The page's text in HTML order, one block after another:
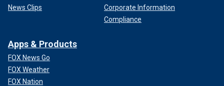
News Clips
Corporate Information
Compliance
Apps & Products
FOX News Go
FOX Weather
FOX Nation